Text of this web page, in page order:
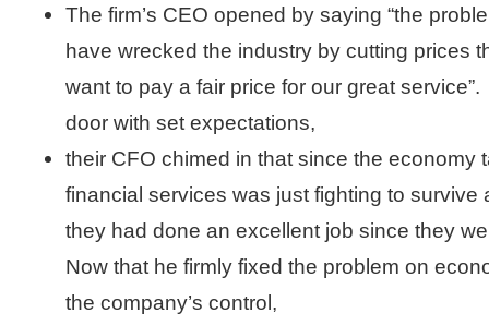
The firm’s CEO opened by saying “the
have wrecked the industry by cutting prices
want to pay a fair price for our great
door with set expectations,
their CFO chimed in that since the economy
financial services was just fighting to survive
they had done an excellent job since they
Now that he firmly fixed the problem on
the company’s control,